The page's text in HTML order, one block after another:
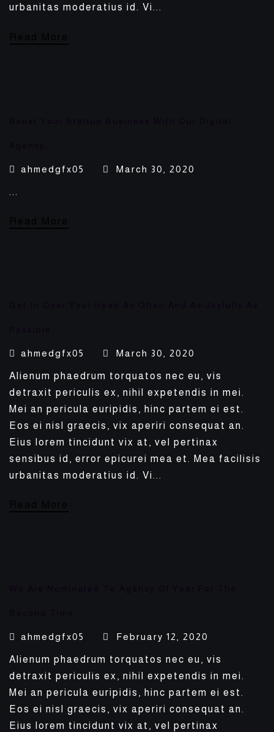
urbanitas moderatius id. Vi...
ahmedgfx05 March 30, 2020
...
ahmedgfx05 March 30, 2020
Alienum phaedrum torquatos nec eu, vis
detraxit periculis ex, nihil expetendis in mei.
Mei an pericula euripidis, hinc partem ei est.
Eos ei nisl graecis, vix aperiri consequat an.
Eius lorem tincidunt vix at, vel pertinax
sensibus id, error epicurei mea et. Mea facilisis
urbanitas moderatius id. Vi...
ahmedgfx05 February 12, 2020
Alienum phaedrum torquatos nec eu, vis
detraxit periculis ex, nihil expetendis in mei.
Mei an pericula euripidis, hinc partem ei est.
Eos ei nisl graecis, vix aperiri consequat an.
Eius lorem tincidunt vix at, vel pertinax